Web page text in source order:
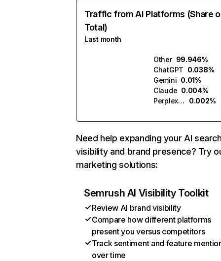
Traffic from AI Platforms (Share
Total)
Last month
Other 99.946%
ChatGPT 0.038%
Gemini 0.01%
Claude 0.004%
Perplexity
0.002%
Need help expanding your AI
visibility and brand presence? Try
marketing solutions:
Semrush AI Visibility Toolkit
Review AI brand visibility
Compare how different platforms
present you versus competitors
Track sentiment and feature
over time